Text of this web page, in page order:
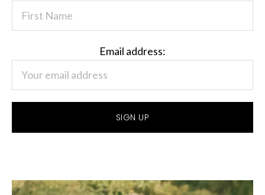
Email address: